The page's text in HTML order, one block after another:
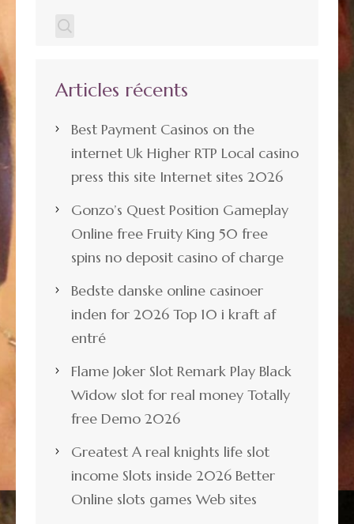
Articles récents
Best Payment Casinos on the
internet Uk Higher RTP Local casino
press this site Internet sites 2026
Gonzo’s Quest Position Gameplay
Online free Fruity King 50 free
spins no deposit casino of charge
Bedste danske online casinoer
inden for 2026 Top 10 i kraft af
entré
Flame Joker Slot Remark Play Black
Widow slot for real money Totally
free Demo 2026
Greatest A real knights life slot
income Slots inside 2026 Better
Online slots games Web sites